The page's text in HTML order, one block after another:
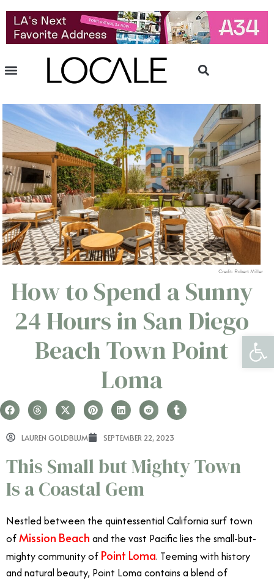
Credit: Robert Miller
How to Spend a Sunny
24 Hours in San Diego
Beach Town Point
Loma
LAUREN GOLDBLUM SEPTEMBER 22, 2023
This Small but Mighty Town
Is a Coastal Gem
Nestled between the quintessential California surf town
ofMission Beach and the vast Pacific lies the small-but-
mighty community of Point Loma. Teeming with history
and natural beauty, Point Loma contains a blend of